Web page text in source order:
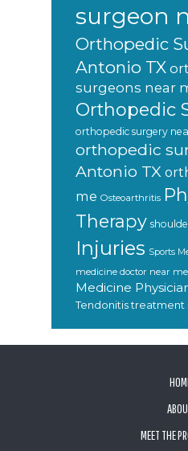
surgeon
Orthopedic
Antonio TX
surgeons near
Orthopedic
orthopedic surgery
orthopedic
Antonio TX
me Osteoarthritis
Therapy
Injuries Sports
medicine doctor near me
Medicine
Tendonitis treatment
MEET THE